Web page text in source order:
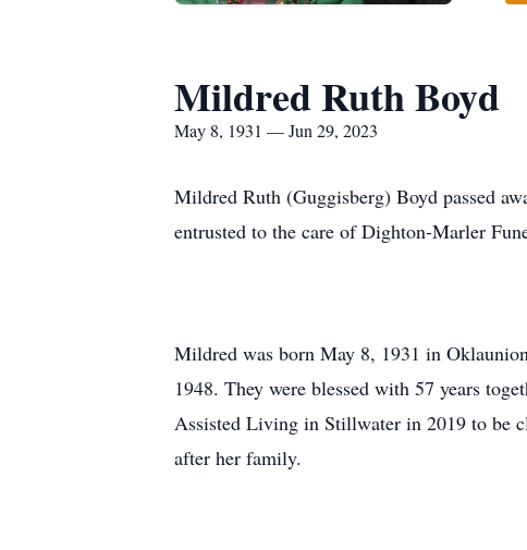
Mildred Ruth Boyd
May 8, 1931 — Jun 29, 2023
Mildred Ruth (Guggisberg) Boyd passed
entrusted to the care of Dighton-Marler
Mildred was born May 8, 1931 in
1948. They were blessed with 57 years
Assisted Living in Stillwater in 2019 to be
after her family.